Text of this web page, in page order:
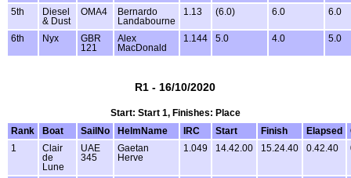
5th
Diesel
& Dust
OMA4
Bernardo
Landabourne
1.13 (6.0) 6.0 6.0
6th Nyx
GBR
121
Alex
MacDonald
1.144 5.0 4.0 5.0
R1 - 16/10/2020
Start: Start 1, Finishes: Place
Rank
Boat SailNo HelmName IRC Start Finish Elapsed
1
Clair
de
Lune
UAE
345
Gaetan
Herve
1.049 14.42.00 15.24.40 0.42.40